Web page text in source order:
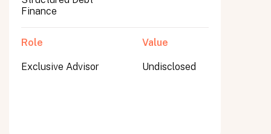
Finance
Role
Exclusive Advisor
Value
Undisclosed